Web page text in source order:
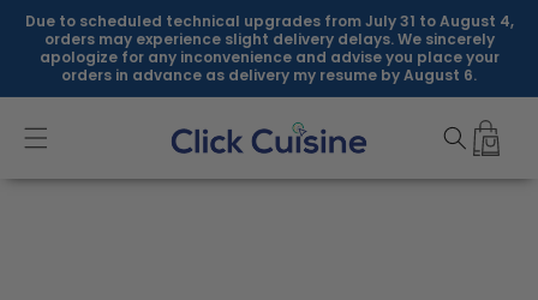
Skip to
content
Due to scheduled technical upgrades from July 31 to August 4,
orders may experience slight delivery delays. We sincerely
apologize for any inconvenience and advise you place your
orders in advance as delivery my resume by August 6.